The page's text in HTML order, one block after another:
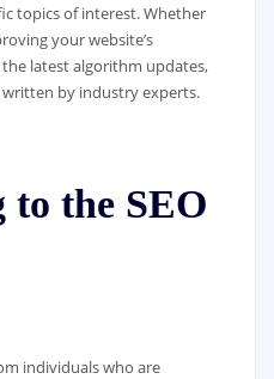
topics of interest. Whether
your website’s
latest algorithm updates,
by industry experts.
the SEO
individuals who are